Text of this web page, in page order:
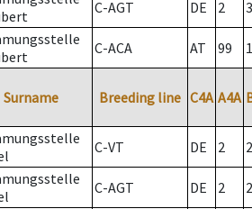
C-AGT DE 2
C-ACA AT 99
Surname Breeding line C4A A4A
C-VT DE 2
C-AGT DE 2